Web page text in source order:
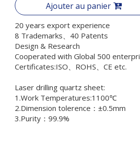
Ajouter au panier
20 years export experience
8 Trademarks、40 Patents
Design & Research
Cooperated with Global 500
Certificates:ISO、ROHS、CE etc.
Laser drilling quartz sheet:
1.Work Temperatures:1100℃
2.Dimension tolerence：±0.5mm
3.Purity：99.9%